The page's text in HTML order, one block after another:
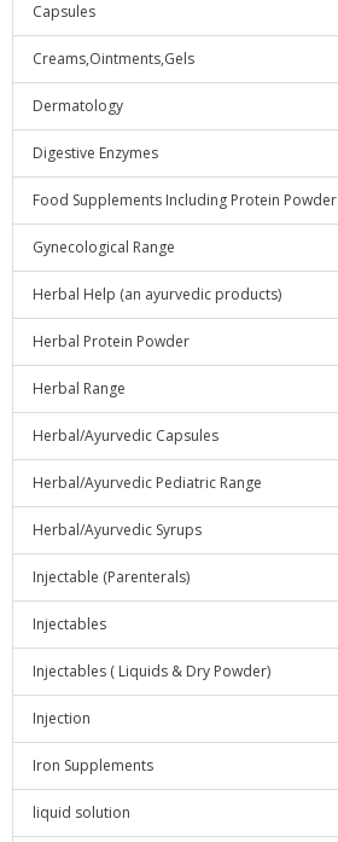
Capsules
Creams,Ointments,Gels
Dermatology
Digestive Enzymes
Food Supplements Including Protein Powder
Gynecological Range
Herbal Help (an ayurvedic products)
Herbal Protein Powder
Herbal Range
Herbal/Ayurvedic Capsules
Herbal/Ayurvedic Pediatric Range
Herbal/Ayurvedic Syrups
Injectable (Parenterals)
Injectables
Injectables ( Liquids & Dry Powder)
Injection
Iron Supplements
liquid solution